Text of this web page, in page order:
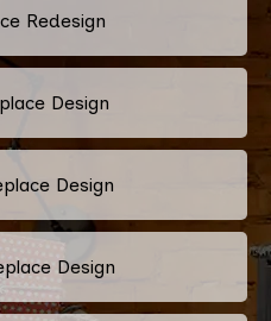
Redesign
Design
Design
Design